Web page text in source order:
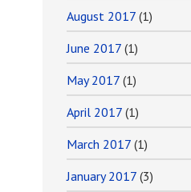
August 2017 (1)
June 2017 (1)
May 2017 (1)
April 2017 (1)
March 2017 (1)
January 2017 (3)